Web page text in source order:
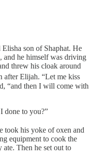
son of Shaphat. He
he himself was driving
threw his cloak around
after Elijah. “Let me kiss
“and then I will come with
done to you?”
took his yoke of oxen and
equipment to cook the
ate. Then he set out to